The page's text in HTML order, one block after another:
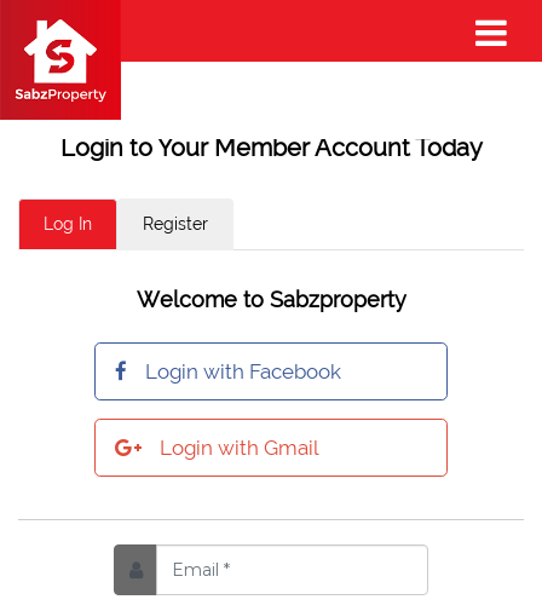
Login to Your Member Account Today
Log In Register
Welcome to Sabzproperty
Login with Facebook
Login with Gmail